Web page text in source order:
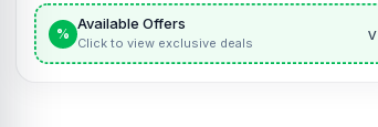
%
Available Offers
Click to view exclusive deals v